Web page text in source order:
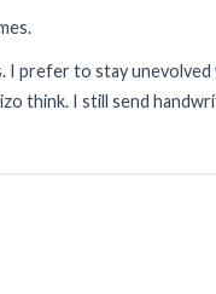
I prefer to stay
think. I still send